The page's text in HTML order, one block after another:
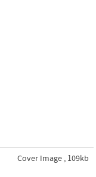
Cover Image , 109kb